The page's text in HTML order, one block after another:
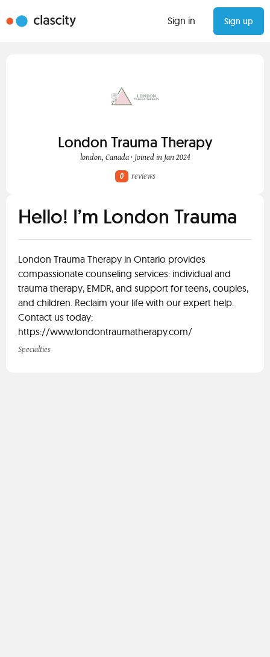
Sign in Sign up
London Trauma Therapy
london, Canada · Joined in Jan 2024
0
reviews
Hello! I’m London Trauma
London Trauma Therapy in Ontario provides
compassionate counseling services: individual and
trauma therapy, EMDR, and support for teens, couples,
and children. Reclaim your life with our expert help.
Contact us today:
https://www.londontraumatherapy.com/
Specialties